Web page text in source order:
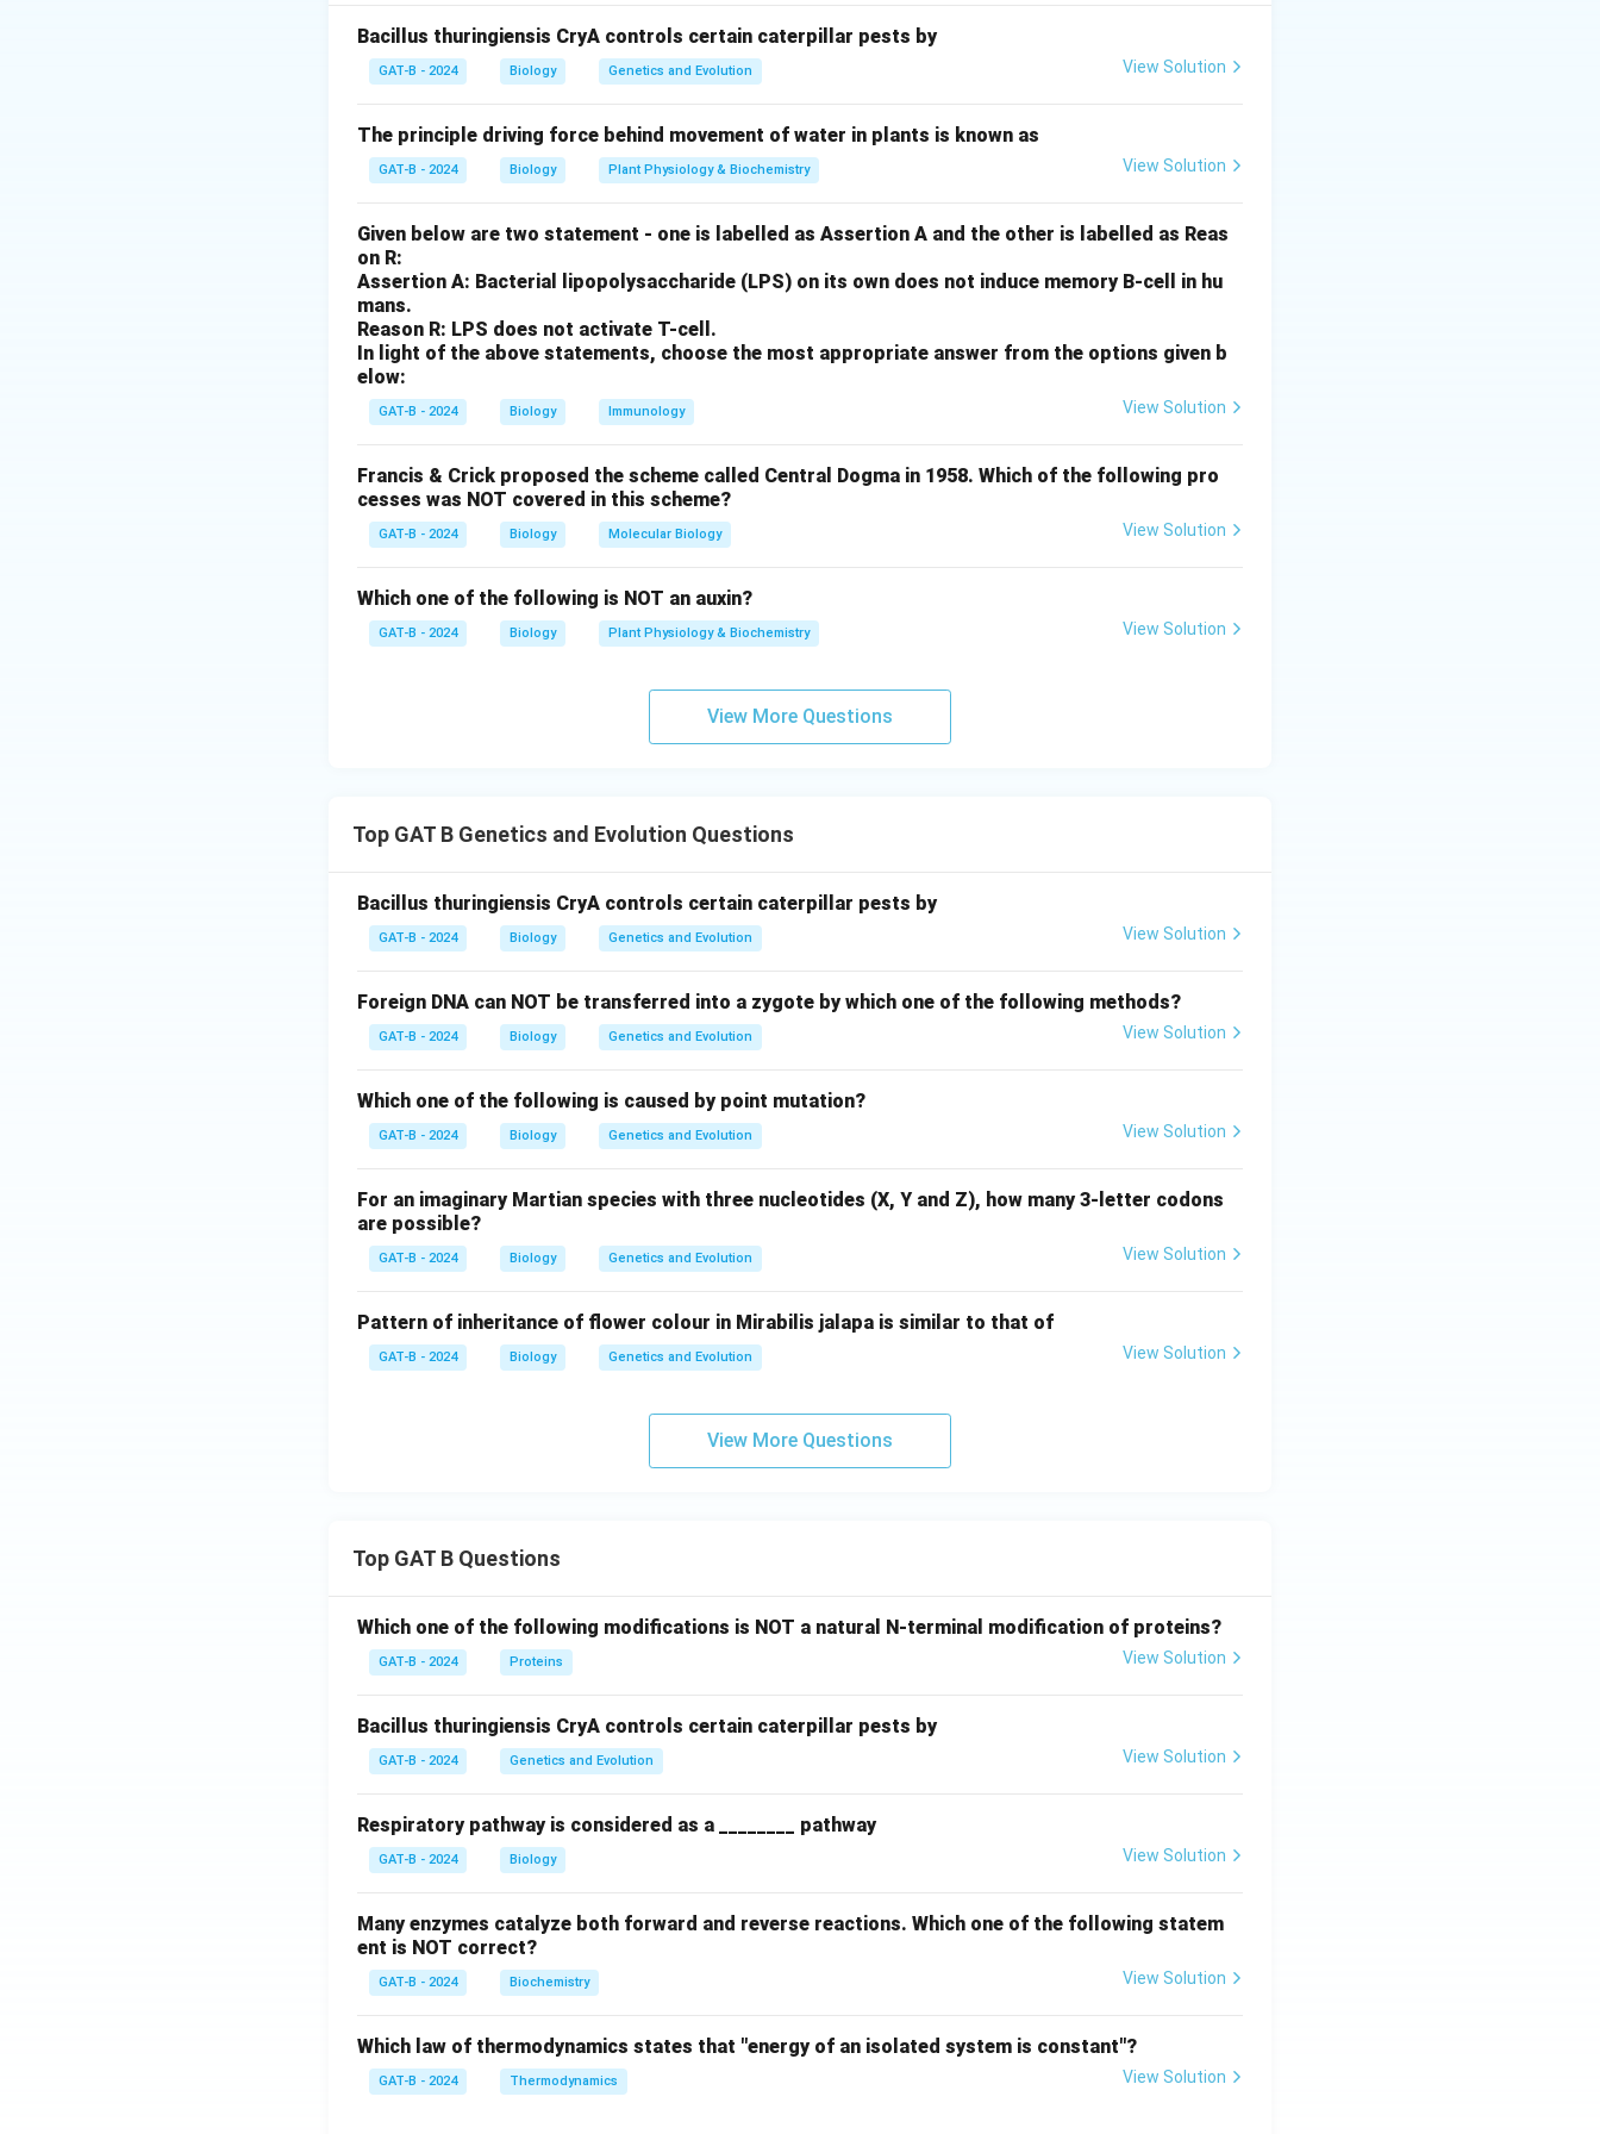
Step 2: Analysis of Turner Syndrome
Step 3: Analysis of Metabolic Disorders
Phenylketonuria is an autosomal recessive metabolic disorder (C-I).
Step 4: Conclusion
Sickle cell anemia is caused by a point mutation in the beta-globin gene (D-II). The correct
sequence is A-IV, B-III, C-I, D-II.
Download Solution in PDF
Bacillus thuringiensis CryA controls certain caterpillar pests by
GAT-B - 2024 Biology Genetics and Evolution View Solution
The principle driving force behind movement of water in plants is known as
GAT-B - 2024 Biology Plant Physiology & Biochemistry View Solution
Given below are two statement - one is labelled as Assertion A and the other is labelled as Reas
on R:
Assertion A: Bacterial lipopolysaccharide (LPS) on its own does not induce memory B-cell in hu
mans.
Reason R: LPS does not activate T-cell.
In light of the above statements, choose the most appropriate answer from the options given b
elow:
GAT-B - 2024 Biology Immunology View Solution
Francis & Crick proposed the scheme called Central Dogma in 1958. Which of the following pro
cesses was NOT covered in this scheme?
GAT-B - 2024 Biology Molecular Biology View Solution
Which one of the following is NOT an auxin?
GAT-B - 2024 Biology Plant Physiology & Biochemistry View Solution
View More Questions
Top GAT B Genetics and Evolution Questions
Bacillus thuringiensis CryA controls certain caterpillar pests by
GAT-B - 2024 Biology Genetics and Evolution View Solution
Foreign DNA can NOT be transferred into a zygote by which one of the following methods?
GAT-B - 2024 Biology Genetics and Evolution View Solution
Which one of the following is caused by point mutation?
GAT-B - 2024 Biology Genetics and Evolution View Solution
For an imaginary Martian species with three nucleotides (X, Y and Z), how many 3-letter codons
are possible?
GAT-B - 2024 Biology Genetics and Evolution View Solution
Pattern of inheritance of flower colour in Mirabilis jalapa is similar to that of
GAT-B - 2024 Biology Genetics and Evolution View Solution
View More Questions
Top GAT B Questions
Which one of the following modifications is NOT a natural N-terminal modification of proteins?
GAT-B - 2024 Proteins View Solution
Bacillus thuringiensis CryA controls certain caterpillar pests by
GAT-B - 2024 Genetics and Evolution View Solution
Respiratory pathway is considered as a ________ pathway
GAT-B - 2024 Biology View Solution
Many enzymes catalyze both forward and reverse reactions. Which one of the following statem
ent is NOT correct?
GAT-B - 2024 Biochemistry View Solution
Which law of thermodynamics states that "energy of an isolated system is constant"?
GAT-B - 2024 Thermodynamics View Solution